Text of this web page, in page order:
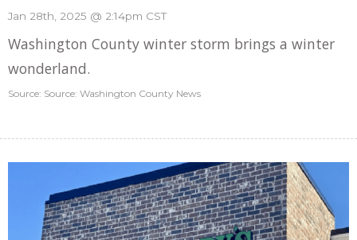
Jan 28th, 2025 @ 2:14pm CST
Washington County winter storm brings a winter
wonderland.
Source: Source: Washington County News